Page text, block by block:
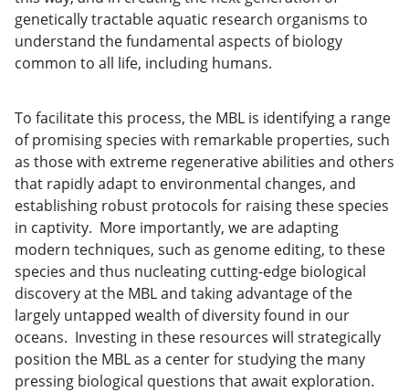
genetically tractable aquatic research organisms to
understand the fundamental aspects of biology
common to all life, including humans.
To facilitate this process, the MBL is identifying a range
of promising species with remarkable properties, such
as those with extreme regenerative abilities and others
that rapidly adapt to environmental changes, and
establishing robust protocols for raising these species
in captivity. More importantly, we are adapting
modern techniques, such as genome editing, to these
species and thus nucleating cutting-edge biological
discovery at the MBL and taking advantage of the
largely untapped wealth of diversity found in our
oceans. Investing in these resources will strategically
position the MBL as a center for studying the many
pressing biological questions that await exploration.